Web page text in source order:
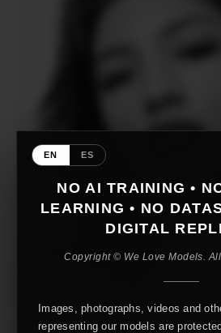
EN ES
NO AI TRAINING •
LEARNING • NO
DIGITAL
Copyright © We Love Models.
Images, photographs, videos and
representing our models are